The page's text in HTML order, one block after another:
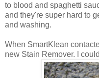
to blood and spaghetti
and they're super hard to
and washing.
When SmartKlean
new Stain Remover. I